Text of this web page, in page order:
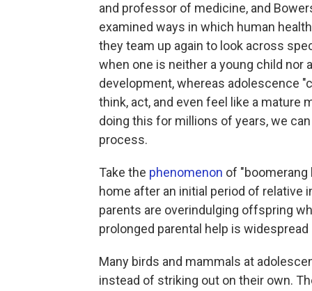
and professor of medicine, and
examined ways in which human
they team up again to look across
when one is neither a young child nor
development, whereas adolescence
think, act, and even feel like a mature
doing this for millions of years, we
process.
Take the phenomenon of "boomerang
home after an initial period of relative
parents are overindulging offspring
prolonged parental help is
Many birds and mammals at
instead of striking out on their own.